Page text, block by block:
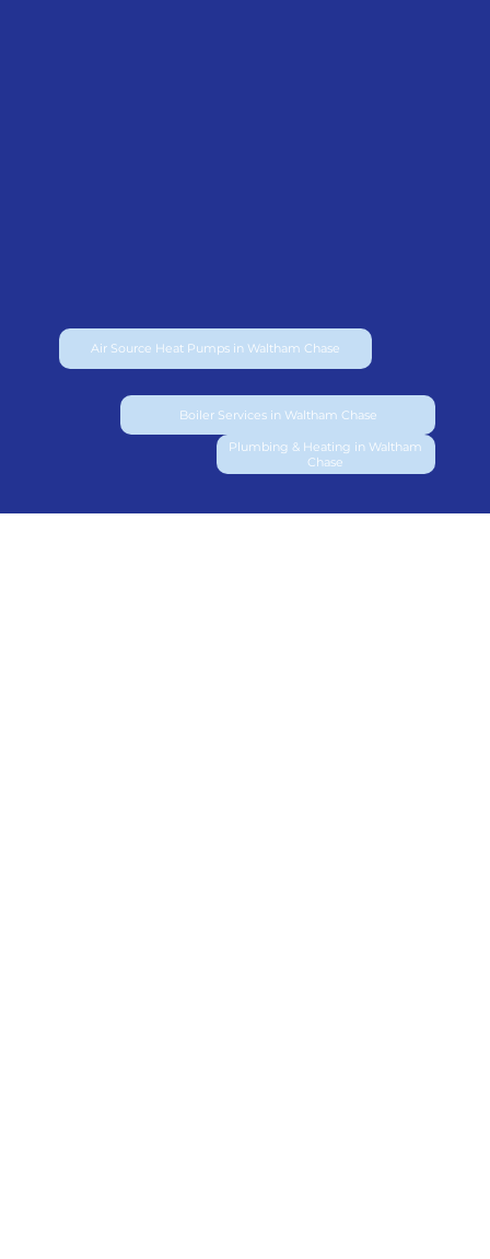
Air Source Heat Pumps in Waltham Chase
Boiler Services in Waltham Chase
Plumbing & Heating in Waltham
Chase